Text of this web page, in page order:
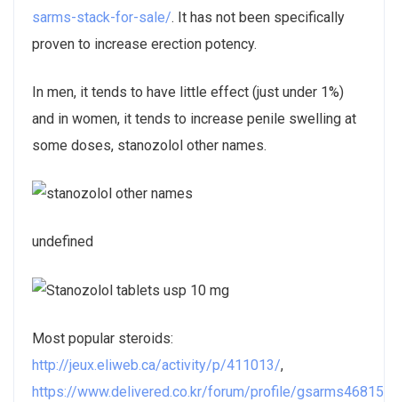
sarms-stack-for-sale/. It has not been specifically
proven to increase erection potency.
In men, it tends to have little effect (just under 1%)
and in women, it tends to increase penile swelling at
some doses, stanozolol other names.
undefined
Most popular steroids:
http://jeux.eliweb.ca/activity/p/411013/,
https://www.delivered.co.kr/forum/profile/